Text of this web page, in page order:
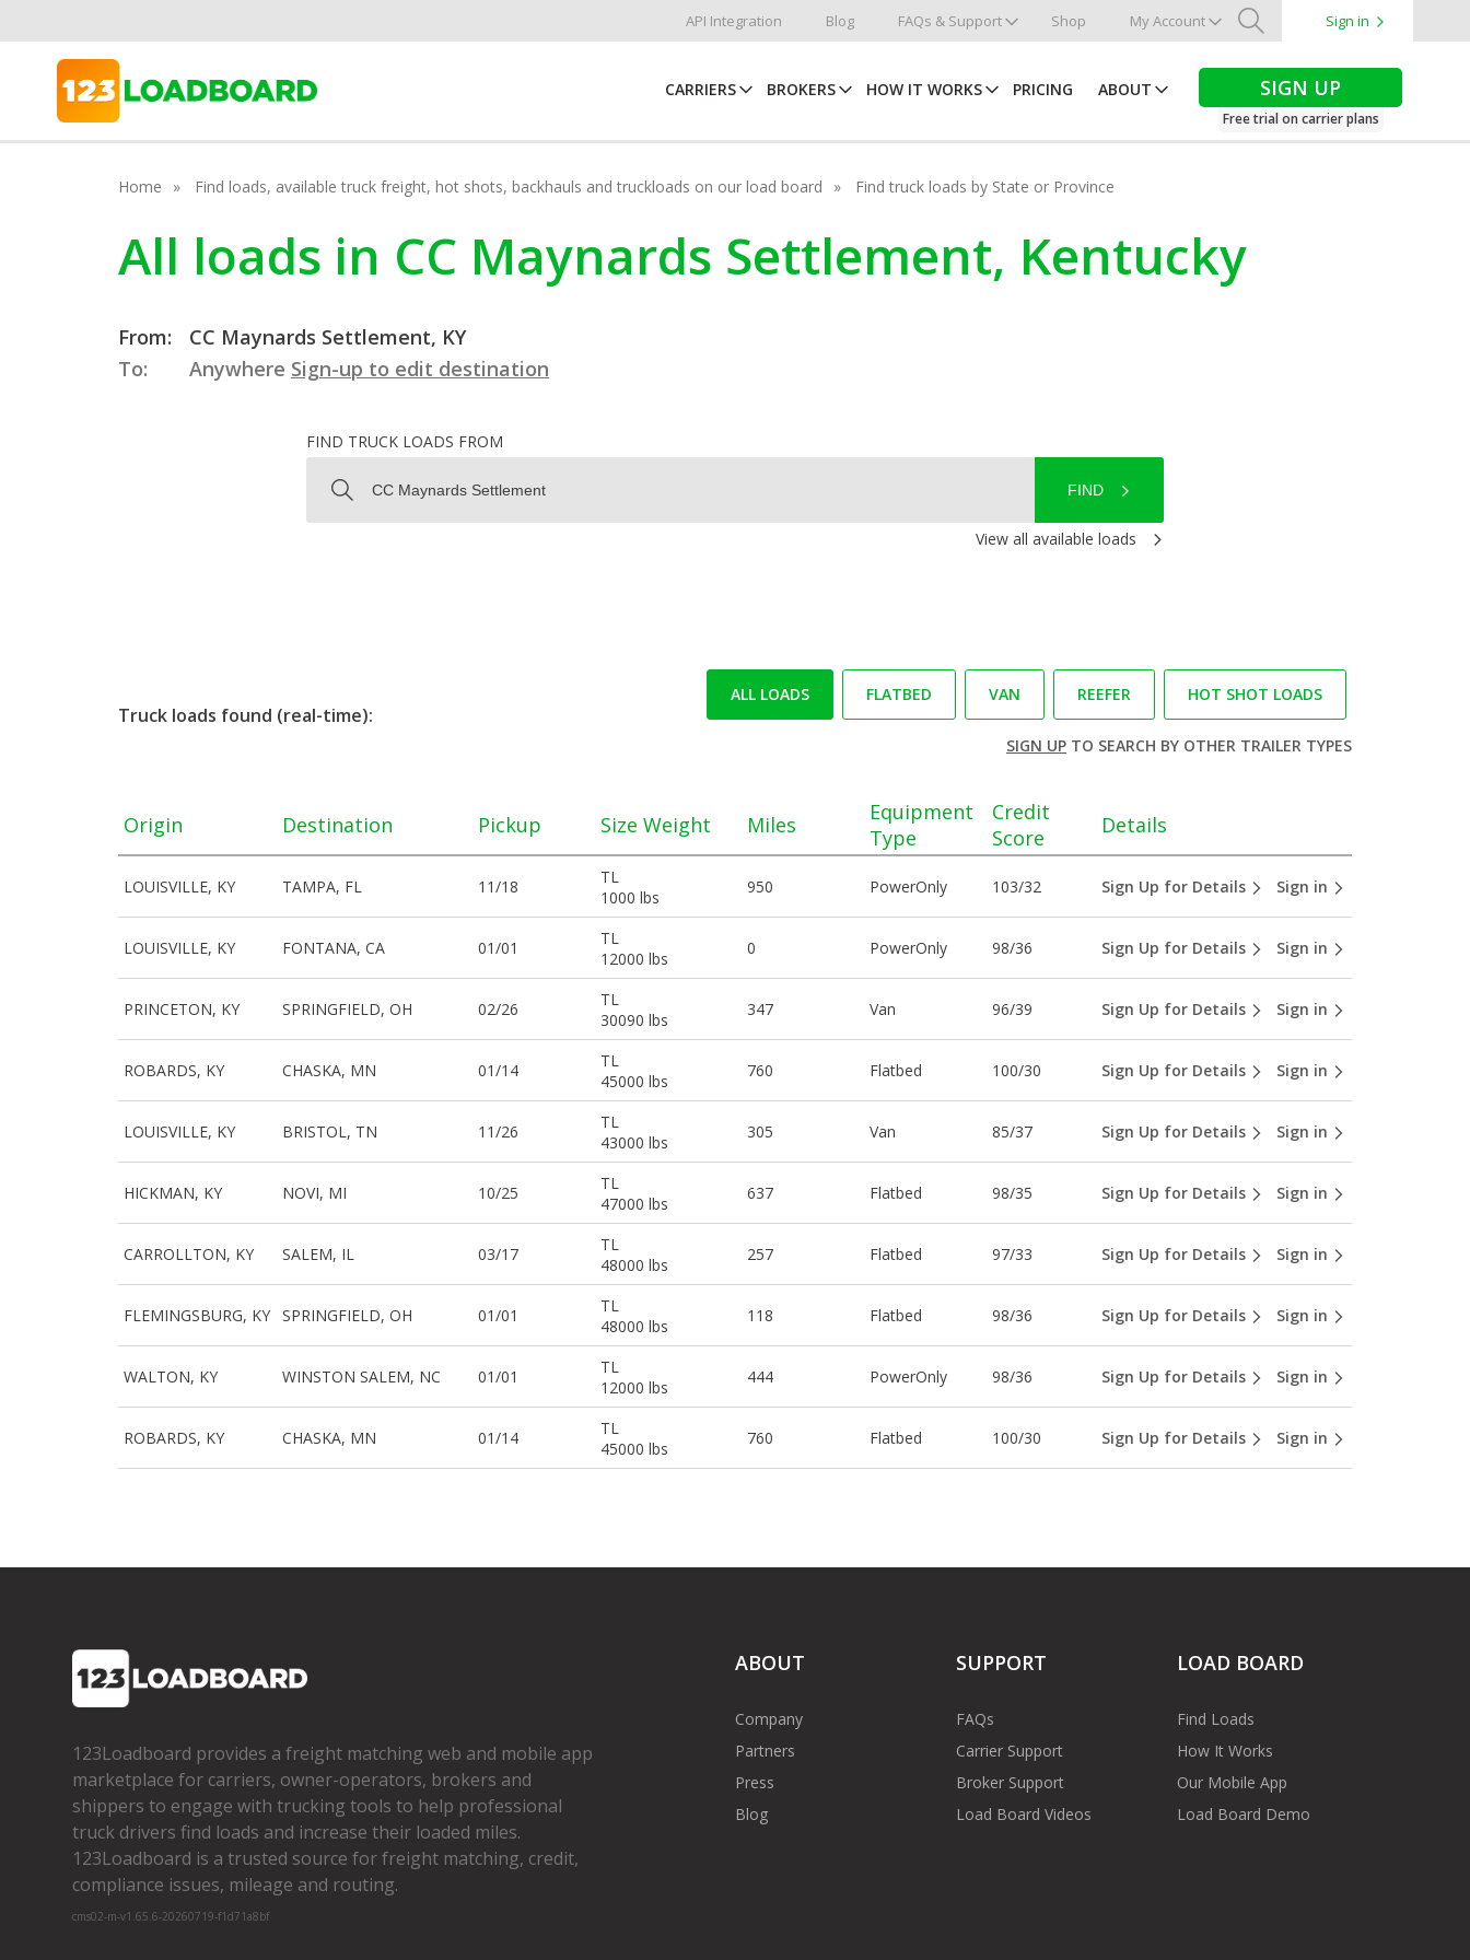
API Integration Blog FAQs & Support Shop My Account
Search
Sign in
CARRIERS BROKERS HOW IT WORKS PRICING ABOUT SIGN UP
Free trial on carrier plans
Home Find loads, available truck freight, hot shots, backhauls and truckloads on our load board Find truck loads by State or Province
All loads in CC Maynards Settlement, Kentucky
From:
CC Maynards Settlement, KY
To:
Anywhere Sign-up to edit destination
FIND TRUCK LOADS FROM
FIND
View all available loads
Truck loads found (real-time):
ALL LOADS FLATBED VAN REEFER HOT SHOT LOADS
SIGN UPTO SEARCH BY OTHER TRAILER TYPES
Origin Destination Pickup Size Weight Miles
Equipment
Type
Credit
Score
Details
LOUISVILLE, KY TAMPA, FL 11/18
TL
1000 lbs
950 PowerOnly 103/32 Sign Up for Details Sign in
LOUISVILLE, KY FONTANA, CA 01/01
TL
12000 lbs
0 PowerOnly 98/36 Sign Up for Details Sign in
PRINCETON, KY SPRINGFIELD, OH 02/26
TL
30090 lbs
347 Van 96/39 Sign Up for Details Sign in
ROBARDS, KY CHASKA, MN 01/14
TL
45000 lbs
760 Flatbed 100/30 Sign Up for Details Sign in
LOUISVILLE, KY BRISTOL, TN 11/26
TL
43000 lbs
305 Van 85/37 Sign Up for Details Sign in
HICKMAN, KY NOVI, MI 10/25
TL
47000 lbs
637 Flatbed 98/35 Sign Up for Details Sign in
CARROLLTON, KY SALEM, IL 03/17
TL
48000 lbs
257 Flatbed 97/33 Sign Up for Details Sign in
FLEMINGSBURG, KY SPRINGFIELD, OH 01/01
TL
48000 lbs
118 Flatbed 98/36 Sign Up for Details Sign in
WALTON, KY WINSTON SALEM, NC 01/01
TL
12000 lbs
444 PowerOnly 98/36 Sign Up for Details Sign in
ROBARDS, KY CHASKA, MN 01/14
TL
45000 lbs
760 Flatbed 100/30 Sign Up for Details Sign in
123Loadboard provides a freight matching web and mobile app
marketplace for carriers, owner­-operators, brokers and
shippers to engage with trucking tools to help professional
truck drivers find loads and increase their loaded miles.
123Loadboard is a trusted source for freight matching, credit,
compliance issues, mileage and routing.
cms02-m-v1.65.6-20260719-f1d71a8bf
ABOUT
Company
Partners
Press
Blog
SUPPORT
FAQs
Carrier Support
Broker Support
Load Board Videos
LOAD BOARD
Find Loads
How It Works
Our Mobile App
Load Board Demo